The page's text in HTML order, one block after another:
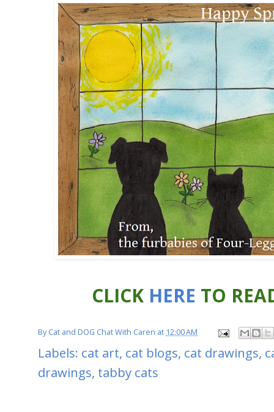
CLICK HERE TO
ByCat and DOG Chat With Caren at 12:00 AM
Labels: cat art, cat blogs, cat drawings,
drawings, tabby cats